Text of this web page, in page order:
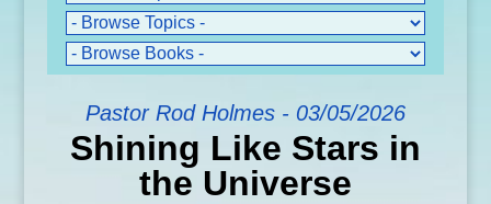
Pastor Rod Holmes - 03/05/2026
Shining Like Stars in
the Universe